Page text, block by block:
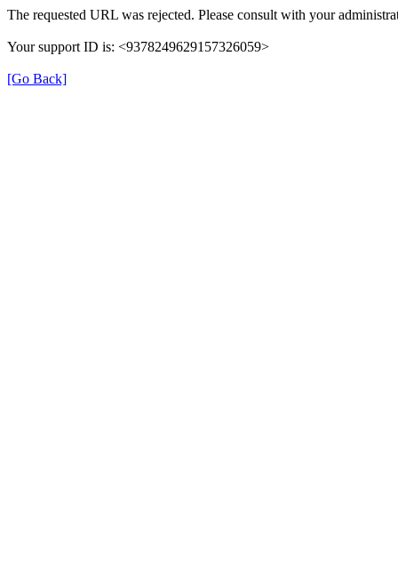
The requested URL was rejected. Please consult with your
Your support ID is: <9378249629157326059>
[Go Back]